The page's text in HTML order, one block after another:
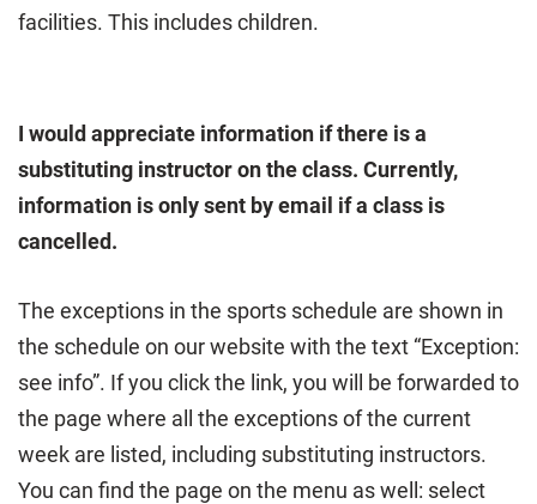
facilities. This includes children.
I would appreciate information if there is a
substituting instructor on the class. Currently,
information is only sent by email if a class is
cancelled.
The exceptions in the sports schedule are shown in
the schedule on our website with the text “Exception:
see info”. If you click the link, you will be forwarded to
the page where all the exceptions of the current
week are listed, including substituting instructors.
You can find the page on the menu as well: select